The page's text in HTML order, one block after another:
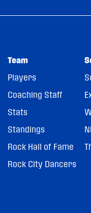
Team
Players
Coaching Staff
Stats
Standings
Rock Hall of Fame
Rock City Dancers